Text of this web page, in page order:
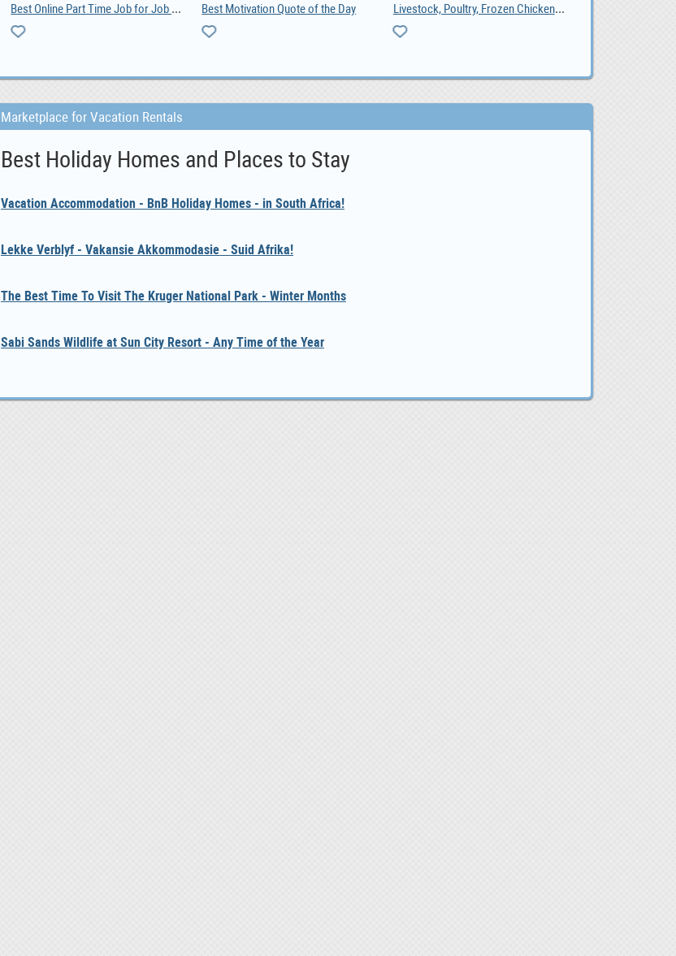
Best Online Part Time Job for Job Seekers Best Motivation Quote of the Day Livestock, Poultry, Frozen Chicken, Ostrich Chicks, 0.00
Marketplace for Vacation Rentals
Best Holiday Homes and Places to Stay
Vacation Accommodation - BnB Holiday Homes - in South Africa!
Lekke Verblyf - Vakansie Akkommodasie - Suid Afrika!
The Best Time To Visit The Kruger National Park - Winter Months
Sabi Sands Wildlife at Sun City Resort - Any Time of the Year